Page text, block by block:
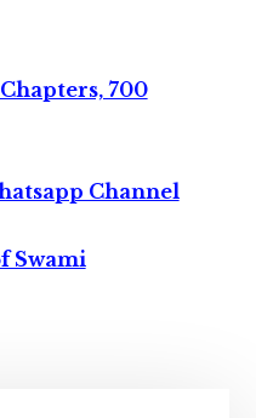
700
Channel
Swami